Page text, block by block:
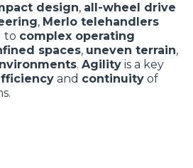
design, all-wheel drive
, Merlo telehandlers
to complex operating
spaces, uneven terrain,
. Agility is a key
and continuity of